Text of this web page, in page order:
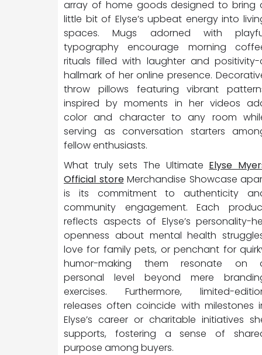
array of home goods designed to bring
little bit of Elyse’s upbeat energy into
spaces. Mugs adorned with
typography encourage morning
rituals filled with laughter and positivity-
hallmark of her online presence.
throw pillows featuring vibrant
inspired by moments in her videos
color and character to any room
serving as conversation starters
fellow enthusiasts.
What truly sets The Ultimate Elyse
Official storeMerchandise Showcase
is its commitment to authenticity
community engagement. Each
reflects aspects of Elyse’s personality-
openness about mental health
love for family pets, or penchant for
humor-making them resonate on
personal level beyond mere
exercises. Furthermore, limited-
releases often coincide with milestones
Elyse’s career or charitable initiatives
supports, fostering a sense of
purpose among buyers.